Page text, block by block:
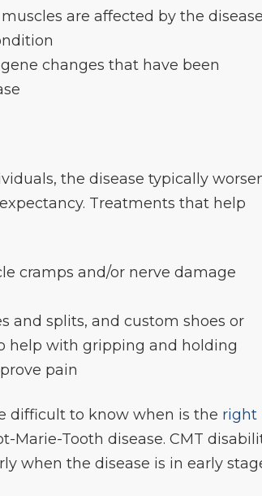
are affected by the
changes that have been
the disease typically
Treatments that help
cramps and/or nerve damage
and splits, and custom shoes or
help with gripping and holding
pain
difficult to know when is the right
Marie-Tooth disease. CMT
when the disease is in early